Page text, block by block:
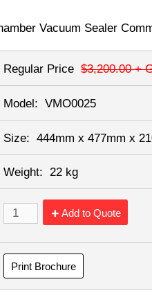
Vacuum Sealer
Regular Price $3,200.00+
Model: VMO0025
Size: 444mm x 477mm x
Weight: 22 kg
Add to Quote
Print Brochure